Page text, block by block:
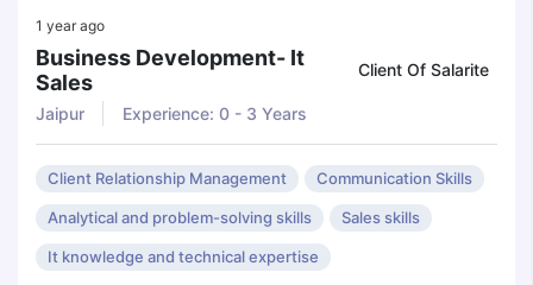
1 year ago
Business Development- It
Sales
Client Of Salarite
Jaipur Experience: 0 - 3 Years
Client Relationship Management Communication Skills
Analytical and problem-solving skills Sales skills
It knowledge and technical expertise